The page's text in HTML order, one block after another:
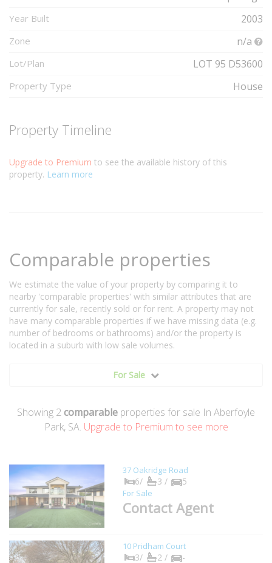
Year Built 2003
Zone n/a
Lot/Plan LOT 95 D53600
Property Type House
Property Timeline
Upgrade to Premium to see the available history of this
property. Learn more
Comparable properties
We estimate the value of your property by comparing it to
nearby 'comparable properties' with similar attributes that are
currently for sale, recently sold or for rent. A property may not
have many comparable properties if we have missing data (e.g.
number of bedrooms or bathrooms) and/or the property is
located in a suburb with low sale volumes.
For Sale
Showing 2 comparable properties for sale In Aberfoyle
Park, SA. Upgrade to Premium to see more
37 Oakridge Road
6/ 3 / 5
For Sale
Contact Agent
10 Pridham Court
3/ 2 / -